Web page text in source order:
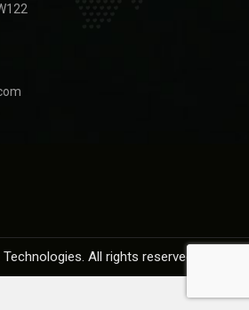
All rights reserved.